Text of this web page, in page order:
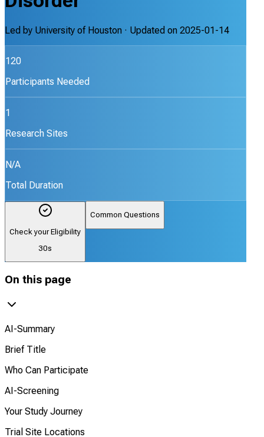
Led by University of Houston · Updated on 2025-01-14
120
Participants Needed
1
Research Sites
N/A
Total Duration
Check your Eligibility
30s
Common Questions
On this page
AI-Summary
Brief Title
Who Can Participate
AI-Screening
Your Study Journey
Trial Site Locations